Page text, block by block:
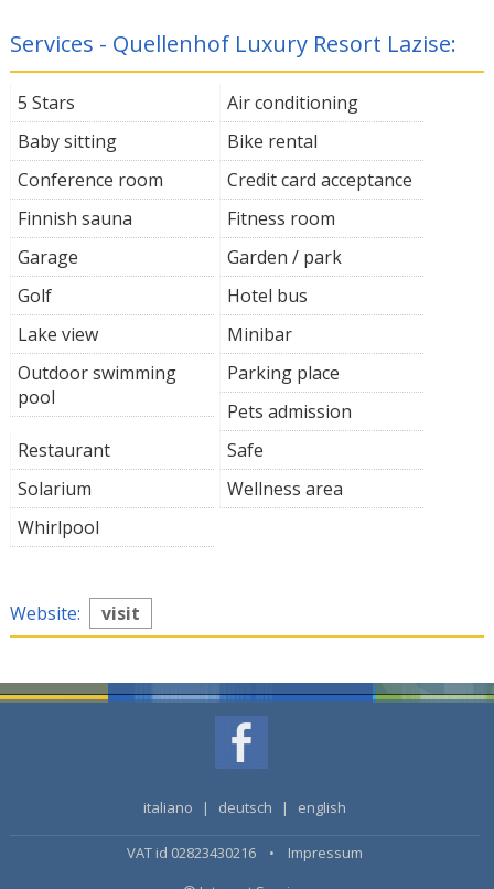
Services - Quellenhof Luxury Resort Lazise:
5 Stars
Air conditioning
Baby sitting
Bike rental
Conference room
Credit card acceptance
Finnish sauna
Fitness room
Garage
Garden / park
Golf
Hotel bus
Lake view
Minibar
Outdoor swimming
pool
Parking place
Pets admission
Restaurant
Safe
Solarium
Wellness area
Whirlpool
Website: visit
italiano | deutsch | english
VAT id 02823430216 • Impressum